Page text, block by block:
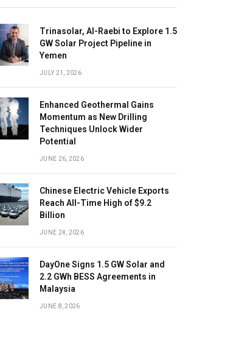
Trinasolar, Al-Raebi to Explore 1.5
GW Solar Project Pipeline in
Yemen
JULY 21, 2026
Enhanced Geothermal Gains
Momentum as New Drilling
Techniques Unlock Wider
Potential
JUNE 26, 2026
Chinese Electric Vehicle Exports
Reach All-Time High of $9.2
Billion
JUNE 24, 2026
DayOne Signs 1.5 GW Solar and
2.2 GWh BESS Agreements in
Malaysia
JUNE 8, 2026